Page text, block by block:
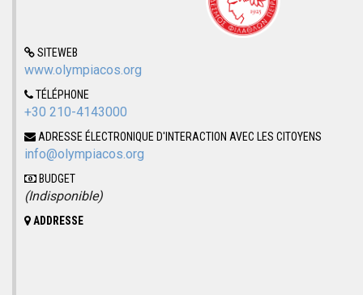
SITEWEB
www.olympiacos.org
TÉLÉPHONE
+30 210-4143000
ADRESSE ÉLECTRONIQUE D'INTERACTION AVEC LES CITOYENS
info@olympiacos.org
BUDGET
(Indisponible)
ADDRESSE